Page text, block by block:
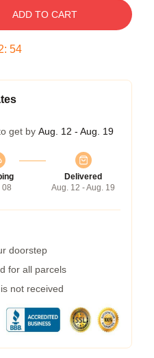
ADD TO CART
: 53
get by Aug. 12 - Aug. 19
08
Delivered
Aug. 12 - Aug. 19
doorstep
for all parcels
not received